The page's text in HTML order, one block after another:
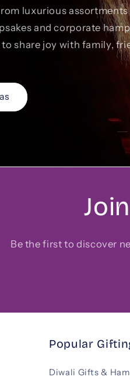
luxurious
and corporate
share joy with family,
Be the first to discover
Popular
Diwali Gifts &